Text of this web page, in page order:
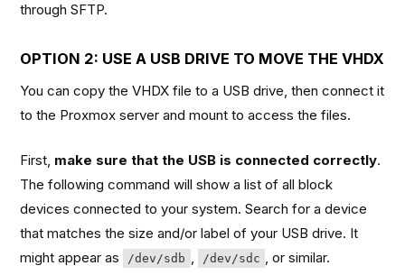
through SFTP.
OPTION 2: USE A USB DRIVE TO MOVE THE VHDX
You can copy the VHDX file to a USB drive, then connect it
to the Proxmox server and mount to access the files.
First, make sure that the USB is connected correctly.
The following command will show a list of all block
devices connected to your system. Search for a device
that matches the size and/or label of your USB drive. It
might appear as
/dev/sdb /dev/sdc , or similar.